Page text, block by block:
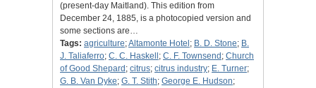
(present-day Maitland). This edition from
December 24, 1885, is a photocopied version and
some sections are…
Tags: agriculture;Altamonte Hotel ; B. D. Stone; B.
J. Taliaferro; C. C. Haskell ; C. F. Townsend ; Church
of Good Shepard ; citrus; citrus industry; E. Turner;
G. B. Van Dyke; G. T. Stith; George E. Hudson;